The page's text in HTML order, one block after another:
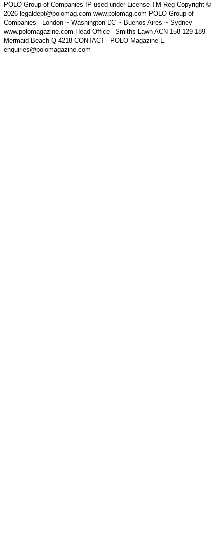
POLO Group of Companies IP used under License TM Reg Copyright ©
2026 legaldept@polomag.com www.polomag.com POLO Group of
Companies - London ~ Washington DC ~ Buenos Aires ~ Sydney
www.polomagazine.com Head Office - Smiths Lawn ACN 158 129 189
Mermaid Beach Q 4218 CONTACT - POLO Magazine E-
enquiries@polomagazine.com